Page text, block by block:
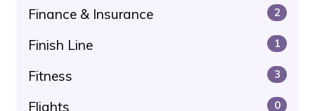
Finance & Insurance 2
Finish Line 1
Fitness 3
Flights 0